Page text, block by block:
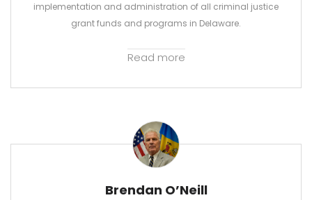
implementation and administration of all criminal justice
grant funds and programs in Delaware.
Read more
Brendan O’Neill